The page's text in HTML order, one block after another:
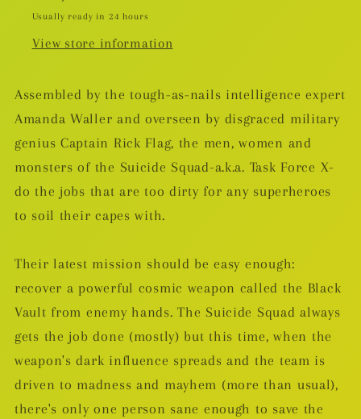
Usually ready in 24 hours
View store information
Assembled by the tough-as-nails intelligence expert
Amanda Waller and overseen by disgraced military
genius Captain Rick Flag, the men, women and
monsters of the Suicide Squad-a.k.a. Task Force X-
do the jobs that are too dirty for any superheroes
to soil their capes with.
Their latest mission should be easy enough:
recover a powerful cosmic weapon called the Black
Vault from enemy hands. The Suicide Squad always
gets the job done (mostly) but this time, when the
weapon's dark influence spreads and the team is
driven to madness and mayhem (more than usual),
there's only one person sane enough to save the